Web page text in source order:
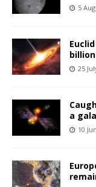
5
25
a
10